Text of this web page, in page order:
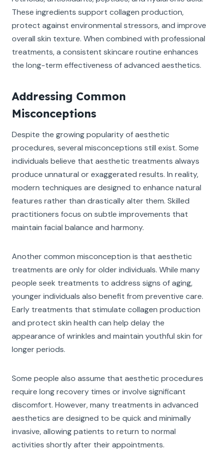
These ingredients support collagen production,
protect against environmental stressors, and improve
overall skin texture. When combined with professional
treatments, a consistent skincare routine enhances
the long-term effectiveness of advanced aesthetics.
Addressing Common
Misconceptions
Despite the growing popularity of aesthetic
procedures, several misconceptions still exist. Some
individuals believe that aesthetic treatments always
produce unnatural or exaggerated results. In reality,
modern techniques are designed to enhance natural
features rather than drastically alter them. Skilled
practitioners focus on subtle improvements that
maintain facial balance and harmony.
Another common misconception is that aesthetic
treatments are only for older individuals. While many
people seek treatments to address signs of aging,
younger individuals also benefit from preventive care.
Early treatments that stimulate collagen production
and protect skin health can help delay the
appearance of wrinkles and maintain youthful skin for
longer periods.
Some people also assume that aesthetic procedures
require long recovery times or involve significant
discomfort. However, many treatments in advanced
aesthetics are designed to be quick and minimally
invasive, allowing patients to return to normal
activities shortly after their appointments.